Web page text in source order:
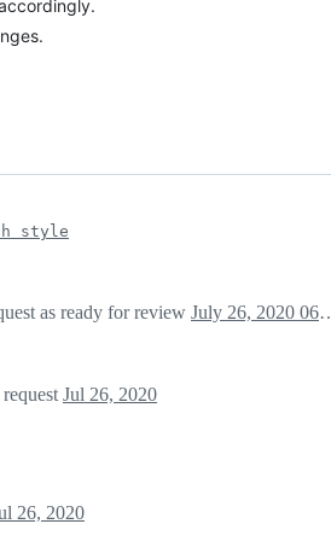
style
as ready for review July 26,
Jul 26, 2020
26, 2020